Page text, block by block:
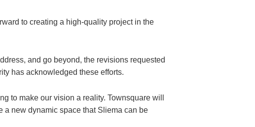
to creating a high-quality project in the
and go beyond, the revisions requested
has acknowledged these efforts.
to make our vision a reality. Townsquare will
a new dynamic space that Sliema can be